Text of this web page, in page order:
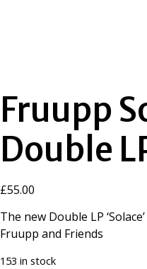
Fruupp
Double
£55.00
The new Double LP
Fruupp and Friends
153 in stock